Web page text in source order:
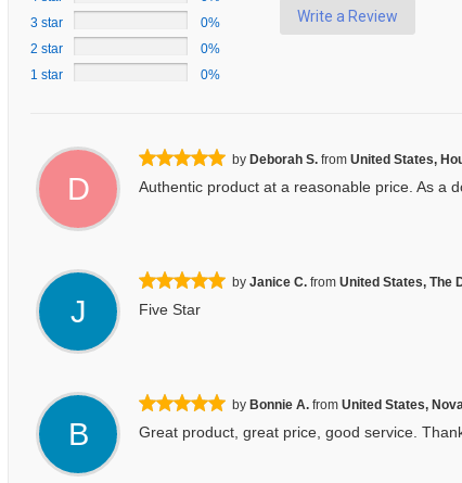
3 star
0%
2 star
0%
1 star
0%
Write a Review
D
by Deborah S. from United States,
Authentic product at a reasonable price. As a
J
by Janice C. from United States, The
Five Star
B
by Bonnie A. from United States,
Great product, great price, good service.